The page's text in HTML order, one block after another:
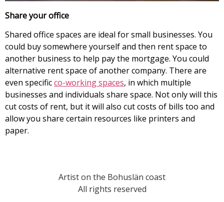
Share your office
Shared office spaces are ideal for small businesses. You
could buy somewhere yourself and then rent space to
another business to help pay the mortgage. You could
alternative rent space of another company. There are
even specificco-working spaces, in which multiple
businesses and individuals share space. Not only will this
cut costs of rent, but it will also cut costs of bills too and
allow you share certain resources like printers and
paper.
Artist on the Bohuslän coast
All rights reserved